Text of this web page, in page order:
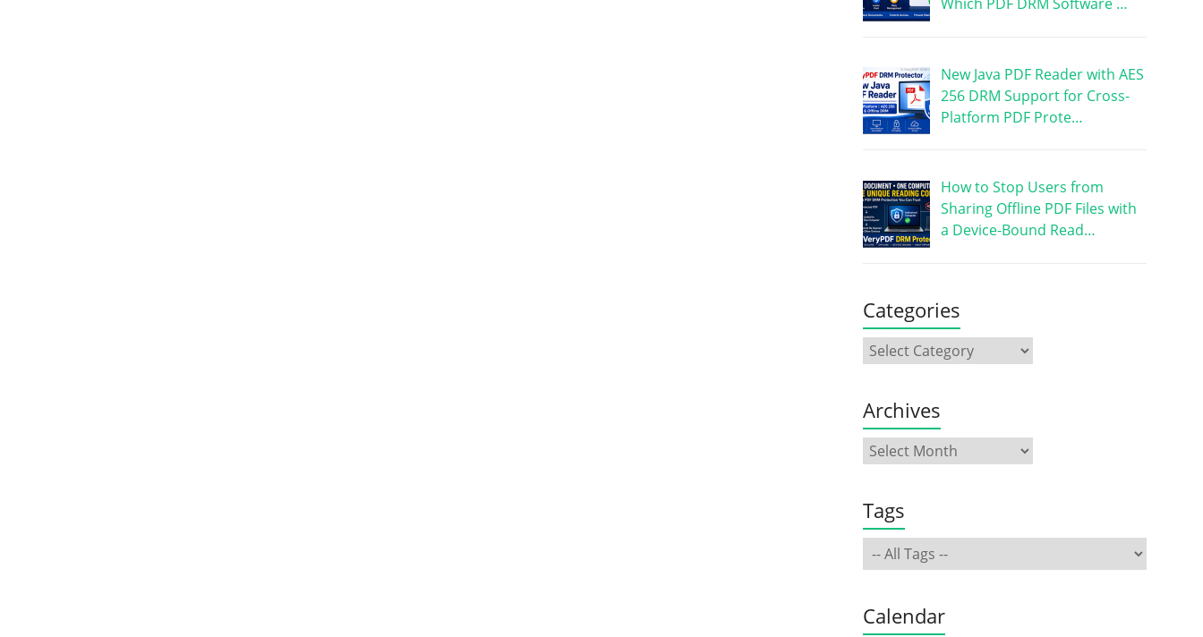
New Java PDF Reader with AES
256 DRM Support for Cross-
Platform PDF Prote…
How to Stop Users from
Sharing Offline PDF Files with
a Device-Bound Read…
Categories
Archives
Tags
Calendar